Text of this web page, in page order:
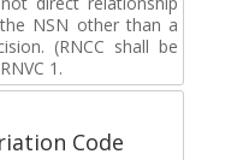
NSN other than a
(RNCC shall be
1.
Code